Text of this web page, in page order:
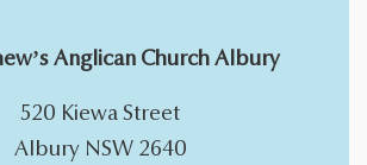
Anglican Church Albury
​520 Kiewa Street
Albury NSW 2640